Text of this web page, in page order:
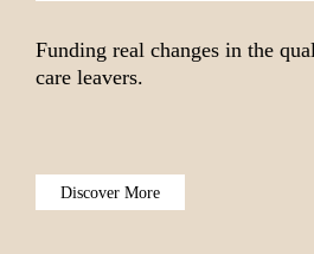
Funding real changes in the
care leavers.
Discover More